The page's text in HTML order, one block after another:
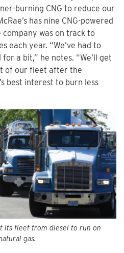
burning CNG to reduce our
has nine CNG-powered
company was on track to
each year. “We’ve had to
a bit,” he notes. “We’ll get
of our fleet after the
best interest to burn less
its fleet from diesel to run on
gas.